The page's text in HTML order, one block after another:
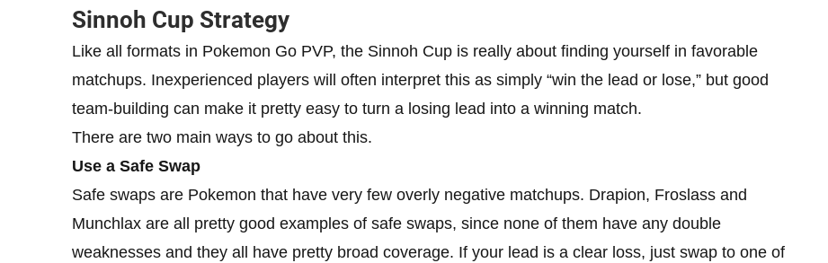
Sinnoh Cup Strategy
Like all formats in Pokemon Go PVP, the Sinnoh Cup is really about finding yourself in favorable
matchups. Inexperienced players will often interpret this as simply “win the lead or lose,” but good
team-building can make it pretty easy to turn a losing lead into a winning match.
There are two main ways to go about this.
Use a Safe Swap
Safe swaps are Pokemon that have very few overly negative matchups. Drapion, Froslass and
Munchlax are all pretty good examples of safe swaps, since none of them have any double
weaknesses and they all have pretty broad coverage. If your lead is a clear loss, just swap to one of